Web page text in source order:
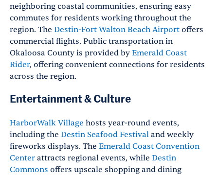
neighboring coastal communities, ensuring easy
commutes for residents working throughout the
region. The Destin-Fort Walton Beach Airport offers
commercial flights. Public transportation in
Okaloosa County is provided by Emerald Coast
Rider, offering convenient connections for residents
across the region.
Entertainment & Culture
HarborWalk Village hosts year-round events,
including the Destin Seafood Festival and weekly
fireworks displays. The Emerald Coast Convention
Center attracts regional events, while Destin
Commons offers upscale shopping and dining